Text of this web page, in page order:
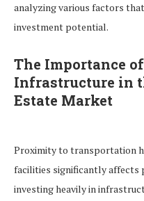
analyzing various factors
investment potential.
The Importance
Infrastructure in
Estate Market
Proximity to transportation
facilities significantly affects
investing heavily in